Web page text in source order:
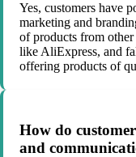
Yes, customers have
marketing and
of products from
like AliExpress, and
offering products of
How do
and